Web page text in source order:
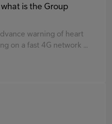
is the Group
warning of heart
on a fast 4G network ...